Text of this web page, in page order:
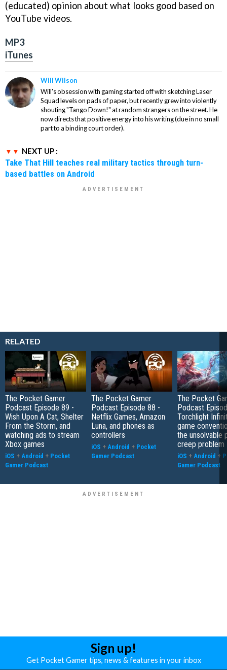
(educated) opinion about what looks good based on
YouTube videos.
MP3
iTunes
Will Wilson
Will's obsession with gaming started off with sketching Laser
Squad levels on pads of paper, but recently grew into violently
shouting "Tango Down!" at random strangers on the street. He
now directs that positive energy into his writing (due in no small
part to a binding court order).
NEXT UP :
Take That Hill teaches real military tactics through turn-
based battles on Android
RELATED
The Pocket Gamer
Podcast Episode 89 -
Wish Upon A Cat, Shelter
From the Storm, and
watching ads to stream
Xbox games
iOS + Android + Pocket
Gamer Podcast
The Pocket Gamer
Podcast Episode 88 -
Netflix Games, Amazon
Luna, and phones as
controllers
iOS + Android + Pocket
Gamer Podcast
The Pocket
Podcast
Torchlight
game
the unsolvable
creep problem
iOS + Android +
Gamer Podcast
Sign up!
Get Pocket Gamer tips, news & features in your inbox